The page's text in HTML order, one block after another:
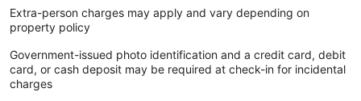
Extra-person charges may apply and vary depending on
property policy
Government-issued photo identification and a credit card, debit
card, or cash deposit may be required at check-in for incidental
charges